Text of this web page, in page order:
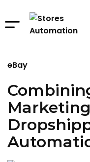
eBay